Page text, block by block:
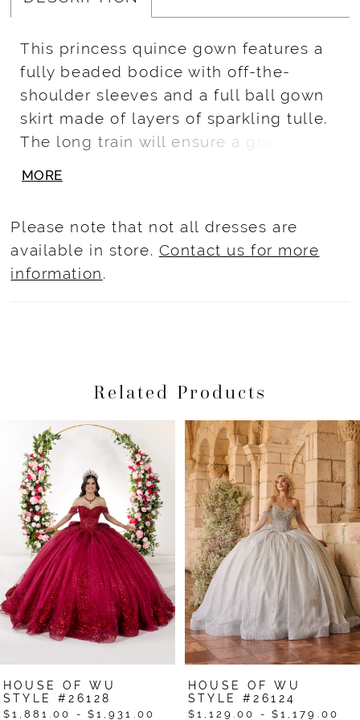
This princess quince gown features a
fully beaded bodice with off-the-
shoulder sleeves and a full ball gown
skirt made of layers of sparkling tulle.
The long train will ensure a grand
MORE
Please note that not all dresses are
available in store. Contact us for more
information.
Related Products
Related
Products
Carousel
Skip
end
Autoplay
Slide
5
6
8
HOUSE OF WU
STYLE #26128
$1,881.00 - $1,931.00
HOUSE OF WU
STYLE #26124
$1,129.00 - $1,179.00